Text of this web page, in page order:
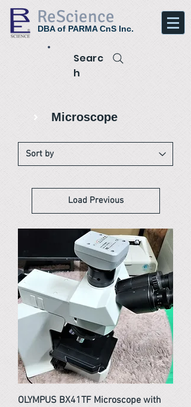
ReScience
DBA of PARMA CnS Inc.
Searc
h
Microscope
Load Previous
OLYMPUS BX41TF Microscope with